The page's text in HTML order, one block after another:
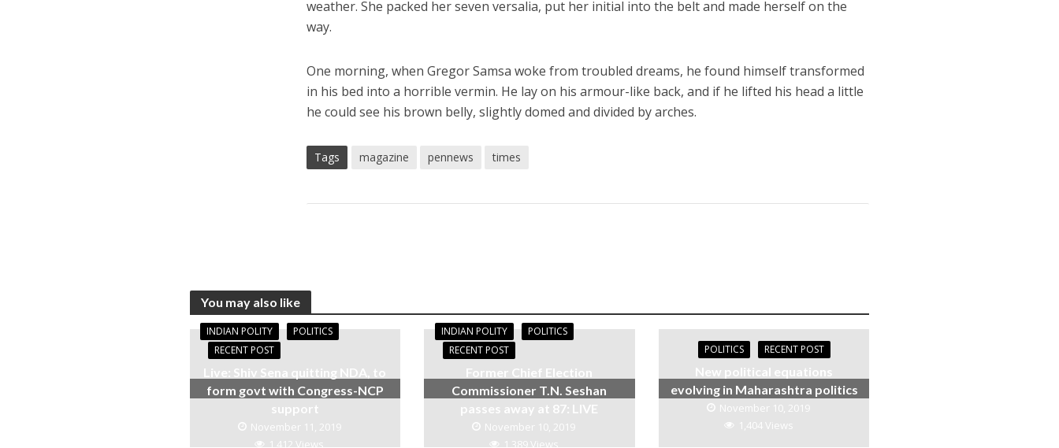
weather. She packed her seven versalia, put her initial into the belt and made herself on the
way.
One morning, when Gregor Samsa woke from troubled dreams, he found himself transformed
in his bed into a horrible vermin. He lay on his armour-like back, and if he lifted his head a little
he could see his brown belly, slightly domed and divided by arches.
Tags magazine pennews times
You may also like
INDIAN POLITY
POLITICS
RECENT POST
Live: Shiv Sena quitting NDA, to
form govt with Congress-NCP
support
November 11, 2019
1,412 Views
INDIAN POLITY
POLITICS
RECENT POST
Former Chief Election
Commissioner T.N. Seshan
passes away at 87: LIVE
November 10, 2019
1,389 Views
POLITICS RECENT POST
New political equations
evolving in Maharashtra politics
November 10, 2019
1,404 Views